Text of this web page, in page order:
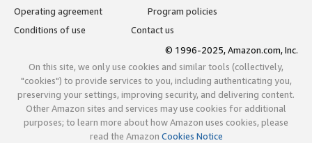
Operating agreement
Program policies
Conditions of use
Contact us
© 1996-2025, Amazon.com, Inc.
On this site, we only use cookies and similar tools (collectively,
"cookies") to provide services to you, including authenticating you,
preserving your settings, improving security, and delivering content.
Other Amazon sites and services may use cookies for additional
purposes; to learn more about how Amazon uses cookies, please
read the Amazon Cookies Notice